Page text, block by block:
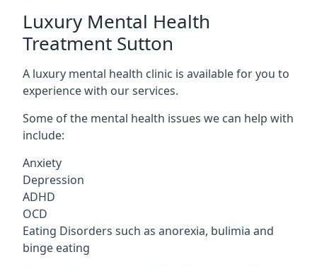
Luxury Mental Health
Treatment Sutton
A luxury mental health clinic is available for you to
experience with our services.
Some of the mental health issues we can help with
include:
Anxiety
Depression
ADHD
OCD
Eating Disorders such as anorexia, bulimia and
binge eating